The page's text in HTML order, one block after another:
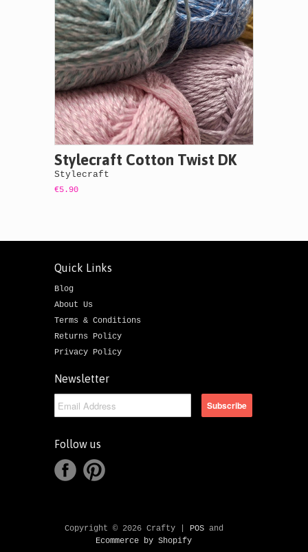
Stylecraft Cotton Twist DK
Stylecraft
€5.90
Quick Links
Blog
About Us
Terms & Conditions
Returns Policy
Privacy Policy
Newsletter
Follow us
Copyright © 2026 Crafty | POSand
Ecommerce by Shopify